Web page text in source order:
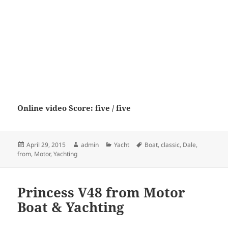
Online video Score: five / five
Posted
on
April 29, 2015 Author
admin Categories
Yacht Tags
Boat,classic, Dale,
from, Motor,Yachting
Princess V48 from Motor
Boat & Yachting